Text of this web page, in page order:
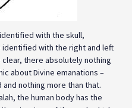
with the skull,
identified with the right and left
there absolutely nothing
about Divine emanations –
nothing more than that.
the human body has the